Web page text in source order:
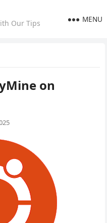
Our Tips MENU
on